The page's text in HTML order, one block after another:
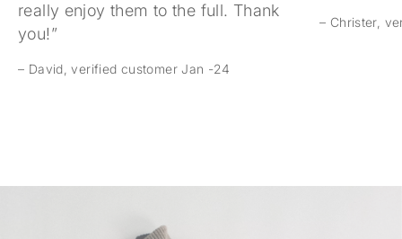
really enjoy them to the full. Thank
you!”
– David, verified customer Jan -24
– Christer,